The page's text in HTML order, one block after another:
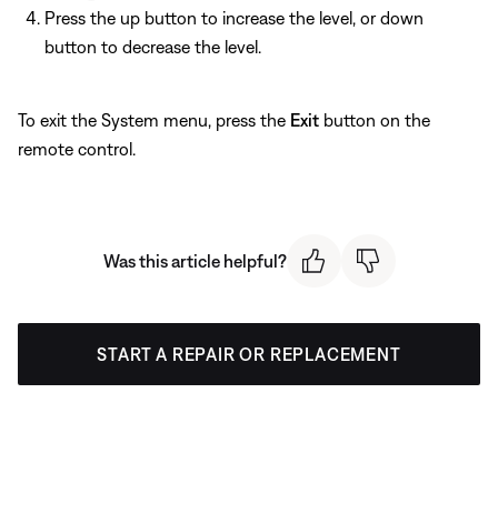
Press the up button to increase the level, or down
button to decrease the level.
To exit the System menu, press the Exit button on the
remote control.
Was this article helpful?
START A REPAIR OR REPLACEMENT